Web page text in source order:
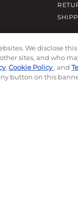
We disclose
sites, and who
, Cookie Policy, and
button on this